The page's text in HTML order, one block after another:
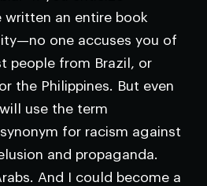
written an entire book
one accuses you of
people from Brazil, or
the Philippines. But even
use the term
for racism against
and propaganda.
And I could become a